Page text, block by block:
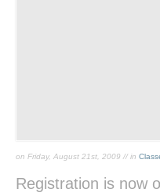
on Friday, August 21st, 2009 // in
Registration is now